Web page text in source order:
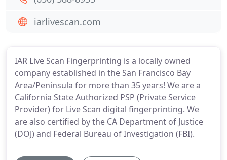
IAR Live Scan Fingerprinting is a locally owned
company established in the San Francisco Bay
Area/Peninsula for more than 35 years! We are a
California State Authorized PSP (Private Service
Provider) for Live Scan digital fingerprinting. We
are also certified by the CA Department of Justice
(DOJ) and Federal Bureau of Investigation (FBI).
iarlivescan.com